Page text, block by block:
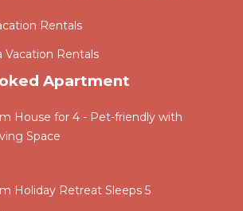
Rentals
Vacation Rentals
Apartment
House for 4 - Pet-friendly with
Space
Holiday Retreat Sleeps 5